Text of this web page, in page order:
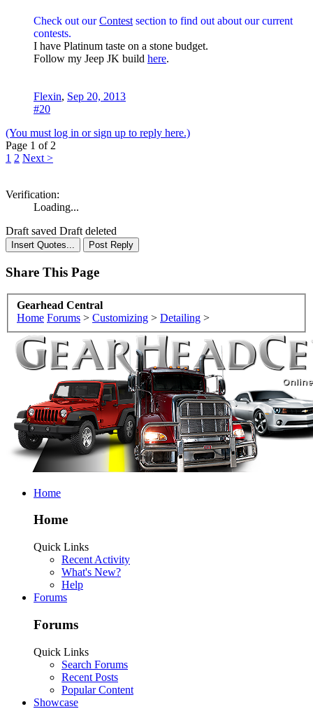
Check out ourContest section to find out about our current
contests.
I have Platinum taste on a stone budget.
Follow my Jeep JK build here.
Flexin, Sep 20, 2013
#20
(You must log in or sign up to reply here.)
Page 1 of 2
1 2 Next >
Verification:
Loading...
Draft saved Draft deleted
Share This Page
Gearhead Central
Home Forums > Customizing > Detailing >
Home
Home
Quick Links
Recent Activity
What's New?
Help
Forums
Forums
Quick Links
Search Forums
Recent Posts
Popular Content
Showcase